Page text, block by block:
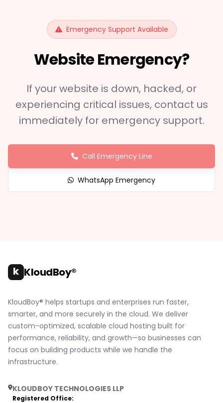
Emergency Support Available
Website Emergency?
If your website is down, hacked, or
experiencing critical issues, contact us
immediately for emergency support.
Call Emergency Line
WhatsApp Emergency
k KloudBoy®
KloudBoy® helps startups and enterprises run faster,
smarter, and more securely in the cloud. We deliver
custom-optimized, scalable cloud hosting built for
performance, reliability, and growth—so businesses can
focus on building products while we handle the
infrastructure.
KLOUDBOY TECHNOLOGIES LLP
Registered Office: